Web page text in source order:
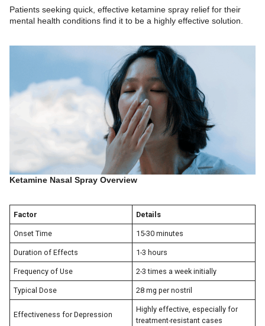
Patients seeking quick, effective ketamine spray relief for their
mental health conditions find it to be a highly effective solution.
Ketamine Nasal Spray Overview
Factor Details
Onset Time 15-30 minutes
Duration of Effects 1-3 hours
Frequency of Use 2-3 times a week initially
Typical Dose 28 mg per nostril
Effectiveness for Depression
Highly effective, especially for
treatment-resistant cases